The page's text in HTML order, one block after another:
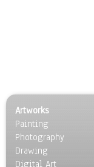
Artworks
Painting
Photography
Drawing
Digital Art